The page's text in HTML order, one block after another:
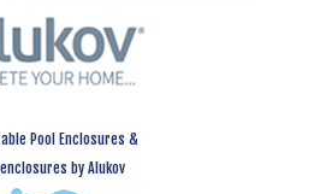
Pool Enclosures &
by Alukov